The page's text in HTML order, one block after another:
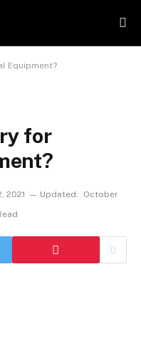
Equipment?
for
2021 Updated:
October